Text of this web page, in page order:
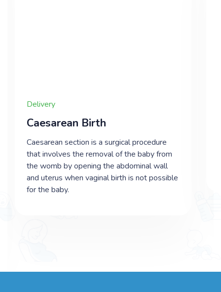
Delivery
Caesarean Birth
Caesarean section is a surgical procedure
that involves the removal of the baby from
the womb by opening the abdominal wall
and uterus when vaginal birth is not possible
for the baby.